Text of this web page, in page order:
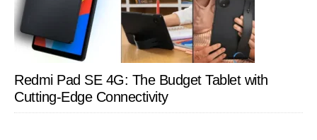
Redmi Pad SE 4G: The Budget Tablet with
Cutting-Edge Connectivity